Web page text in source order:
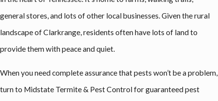
general stores, and lots of other local businesses. Given the rural
landscape of Clarkrange, residents often have lots of land to
provide them with peace and quiet.
When you need complete assurance that pests won’t be a problem,
turn to Midstate Termite & Pest Control for guaranteed pest